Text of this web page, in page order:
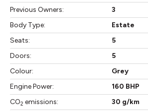
Previous Owners:
3
Body Type:
Estate
Seats:
5
Doors:
5
Colour:
Grey
Engine Power:
160 BHP
CO2 emissions:
30 g/km